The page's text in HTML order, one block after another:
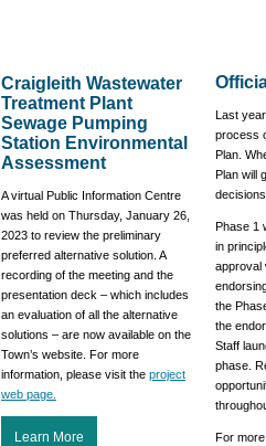
Craigleith Wastewater
Treatment Plant
Sewage Pumping
Station Environmental
Assessment
A virtual Public Information Centre
was held on Thursday, January 26,
2023 to review the preliminary
preferred alternative solution. A
recording of the meeting and the
presentation deck – which includes
an evaluation of all the alternative
solutions – are now available on the
Town’s website. For more
information, please visit the project
web page.
Learn More
Last
process
Plan.
Plan will
Phase 1
in
approval
the
the
Staff
phase.
For